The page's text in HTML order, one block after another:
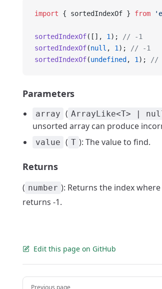
import { sortedIndexOf } from
sortedIndexOf([], 1 );
// -1
sortedIndexOf(null , 1 );
// -1
sortedIndexOf(undefined , 1 ); //
Parameters
array ( ArrayLike<T> |
unsorted array can produce
value ( T ): The value to find.
Returns
( number ): Returns the index
returns -1.
Edit this page on GitHub
Pager
Previous page